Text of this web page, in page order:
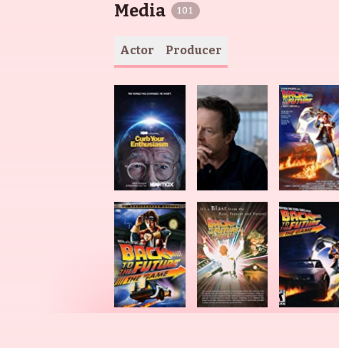
Media 101
Actor Producer